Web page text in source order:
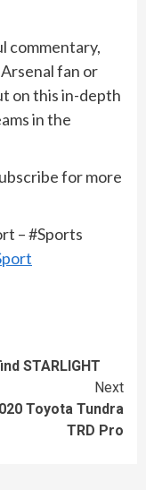
commentary,
fan or
on this in-depth
in the
for more
– #Sports
STARLIGHT
Next
Toyota Tundra
TRD Pro